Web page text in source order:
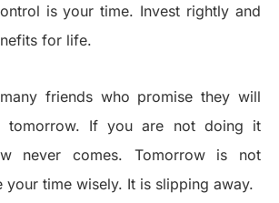
is your time. Invest rightly and
for life.
friends who promise they will
tomorrow. If you are not doing it
never comes. Tomorrow is not
your time wisely. It is slipping away.